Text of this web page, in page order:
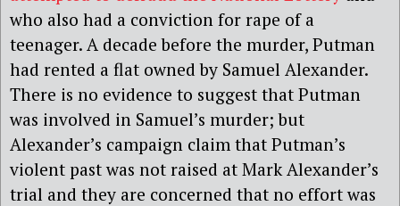
who also had a conviction for rape of a
teenager. A decade before the murder, Putman
had rented a flat owned by Samuel Alexander.
There is no evidence to suggest that Putman
was involved in Samuel’s murder; but
Alexander’s campaign claim that Putman’s
violent past was not raised at Mark Alexander’s
trial and they are concerned that no effort was